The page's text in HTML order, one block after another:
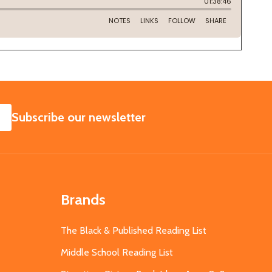
SUBSCRIBE
Subscribe our newsletter
Brands
The Black & Published Reading List
Middle School Reading List